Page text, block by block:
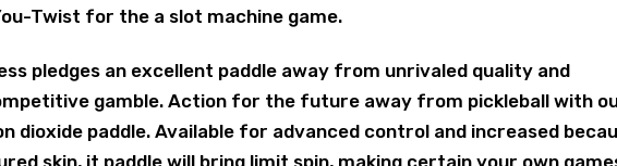
Twist for the a slot machine game.
pledges an excellent paddle away from unrivaled quality and
gamble. Action for the future away from pickleball with
dioxide paddle. Available for advanced control and increased
skin, it paddle will bring limit spin, making certain your own